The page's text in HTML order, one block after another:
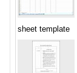
sheet template